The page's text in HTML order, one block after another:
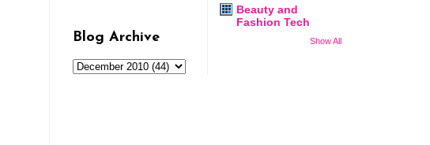
Blog Archive
Beauty and
Fashion Tech
Show All